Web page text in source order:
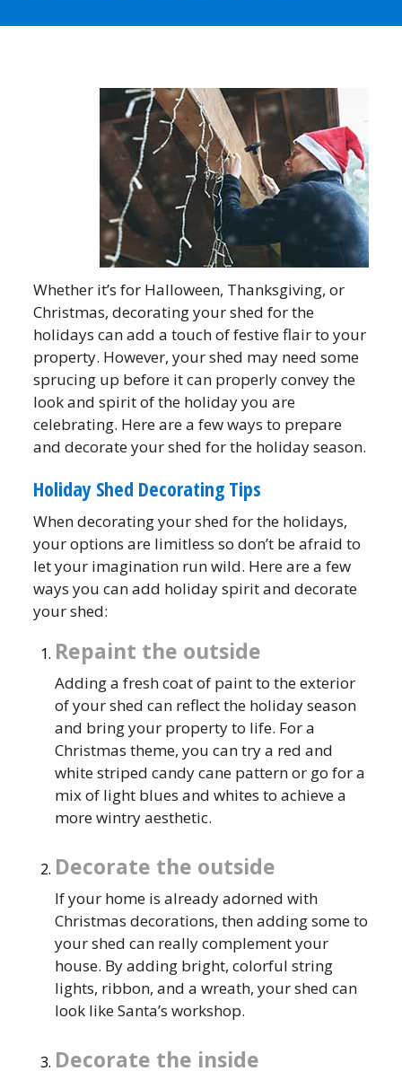
Whether it’s for Halloween, Thanksgiving, or
Christmas, decorating your shed for the
holidays can add a touch of festive flair to your
property. However, your shed may need some
sprucing up before it can properly convey the
look and spirit of the holiday you are
celebrating. Here are a few ways to prepare
and decorate your shed for the holiday season.
Holiday Shed Decorating Tips
When decorating your shed for the holidays,
your options are limitless so don’t be afraid to
let your imagination run wild. Here are a few
ways you can add holiday spirit and decorate
your shed:
Repaint the outside
Adding a fresh coat of paint to the exterior
of your shed can reflect the holiday season
and bring your property to life. For a
Christmas theme, you can try a red and
white striped candy cane pattern or go for a
mix of light blues and whites to achieve a
more wintry aesthetic.
Decorate the outside
If your home is already adorned with
Christmas decorations, then adding some to
your shed can really complement your
house. By adding bright, colorful string
lights, ribbon, and a wreath, your shed can
look like Santa’s workshop.
Decorate the inside